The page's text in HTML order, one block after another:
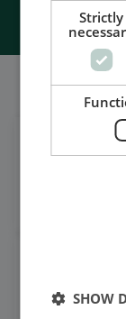
Strictly
SHOW